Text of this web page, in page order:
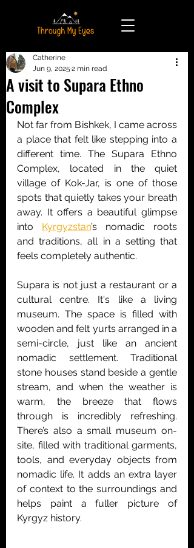
A visit to Supara Ethno
Complex
Catherine
Jun 9, 2025 2 min read
Not far from Bishkek, I came across
a place that felt like stepping into a
different time. The Supara Ethno
Complex, located in the quiet
village of Kok-Jar, is one of those
spots that quietly takes your breath
away. It offers a beautiful glimpse
into Kyrgyzstan’s nomadic roots
and traditions, all in a setting that
feels completely authentic.
Supara is not just a restaurant or a
cultural centre. It's like a living
museum. The space is filled with
wooden and felt yurts arranged in a
semi-circle, just like an ancient
nomadic settlement. Traditional
stone houses stand beside a gentle
stream, and when the weather is
warm, the breeze that flows
through is incredibly refreshing.
There’s also a small museum on-
site, filled with traditional garments,
tools, and everyday objects from
nomadic life. It adds an extra layer
of context to the surroundings and
helps paint a fuller picture of
Kyrgyz history.